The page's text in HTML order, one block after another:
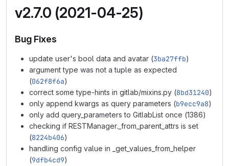
v2.7.0 (2021-04-25)
Bug Fixes
update user's bool data and avatar (3ba27ffb)
argument type was not a tuple as expected
(062f8f6a)
correct some type-hints in gitlab/mixins.py (8bd31240)
only append kwargs as query parameters (b9ecc9a8)
only add query_parameters to GitlabList once (1386)
checking if RESTManager._from_parent_attrs is set
(8224b406)
handling config value in _get_values_from_helper
(9dfb4cd9)